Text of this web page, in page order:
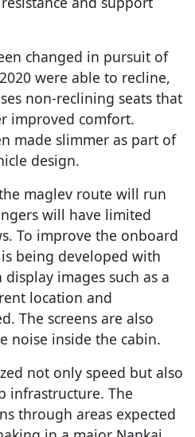
changed in pursuit of
were able to recline,
non-reclining seats that
improved comfort.
made slimmer as part of
design.
maglev route will run
will have limited
To improve the onboard
being developed with
images such as a
location and
The screens are also
noise inside the cabin.
not only speed but also
infrastructure. The
through areas expected